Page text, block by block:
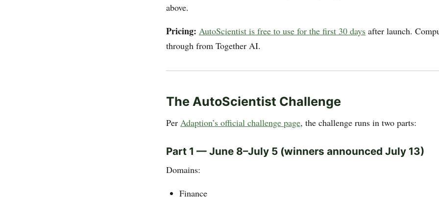
above.
Pricing: AutoScientist is free to use for the first 30 days after launch.
through from Together AI.
The AutoScientist Challenge
Per Adaption’s official challenge page, the challenge runs in two parts:
Part 1 — June 8–July 5 (winners announced July 13)
Domains:
Finance